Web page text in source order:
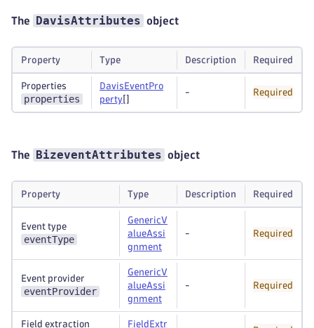
The DavisAttributes object
Property Type Description Required
Properties
properties
DavisEventPro
perty
- Required
The BizeventAttributes object
Property Type Description Required
Event type
eventType
GenericV
alueAssi
gnment
- Required
Event provider
eventProvider
GenericV
alueAssi
gnment
- Required
Field extraction
FieldExtr